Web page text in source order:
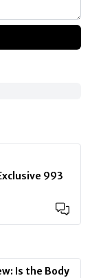
993
Is the Body